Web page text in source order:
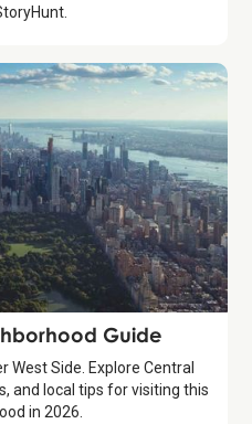
Guide
West Side. Explore Central
and local tips for visiting this
in 2026.